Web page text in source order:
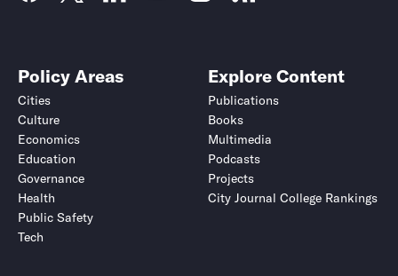
Policy Areas
Cities
Culture
Economics
Education
Governance
Health
Public Safety
Tech
Explore Content
Publications
Books
Multimedia
Podcasts
Projects
City Journal College Rankings